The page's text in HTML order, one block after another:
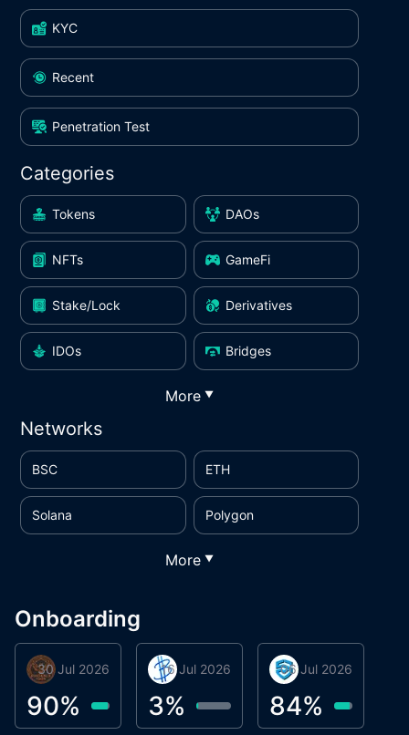
KYC
Recent
Penetration Test
Categories
Tokens DAOs
NFTs GameFi
Stake/Lock Derivatives
IDOs Bridges
More ▼
Networks
BSC ETH
Solana Polygon
More ▼
Onboarding
Phoenix Token
30 Jul 2026
90%
BigTr
16 Jul 2026
3%
smartvault.ai
06 Jul 2026
84%